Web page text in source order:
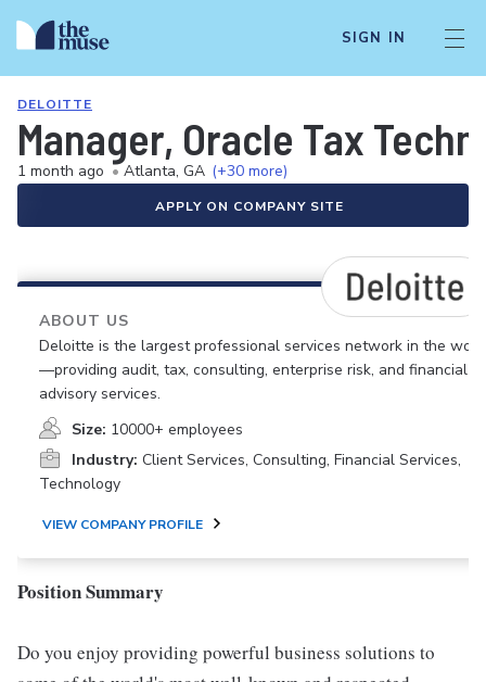
SIGN IN
DELOITTE
Manager, Oracle Tax
1 month ago • Atlanta, GA (+30 more)
APPLY ON COMPANY SITE
ABOUT US
Deloitte is the largest professional services network in the
—providing audit, tax, consulting, enterprise risk, and financial
advisory services.
Size: 10000+ employees
Industry: Client Services, Consulting, Financial Services,
Technology
VIEW COMPANY PROFILE
Position Summary
Do you enjoy providing powerful business solutions to